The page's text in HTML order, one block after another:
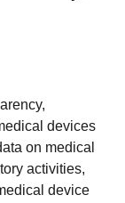
devices
on medical
activities,
device